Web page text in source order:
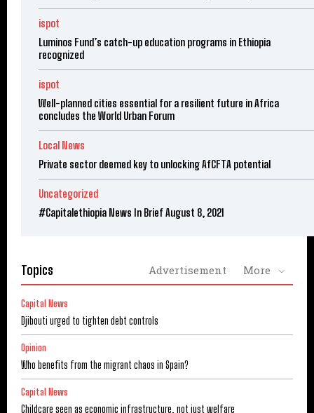
ispot
Luminos Fund’s catch-up education programs in Ethiopia
recognized
ispot
Well-planned cities essential for a resilient future in Africa
concludes the World Urban Forum
Local News
Private sector deemed key to unlocking AfCFTA potential
Uncategorized
#Capitalethiopia News In Brief August 8, 2021
Topics Advertisement More
Capital News
Djibouti urged to tighten debt controls
Opinion
Who benefits from the migrant chaos in Spain?
Capital News
Childcare seen as economic infrastructure, not just welfare